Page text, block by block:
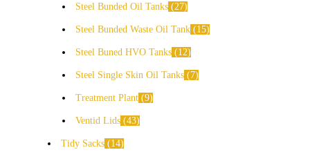
Steel Bunded Oil Tanks 27
Steel Bunded Waste Oil Tank 15
Steel Buned HVO Tanks 12
Steel Single Skin Oil Tanks 7
Treatment Plant 9
Ventid Lids 43
Tidy Sacks 14